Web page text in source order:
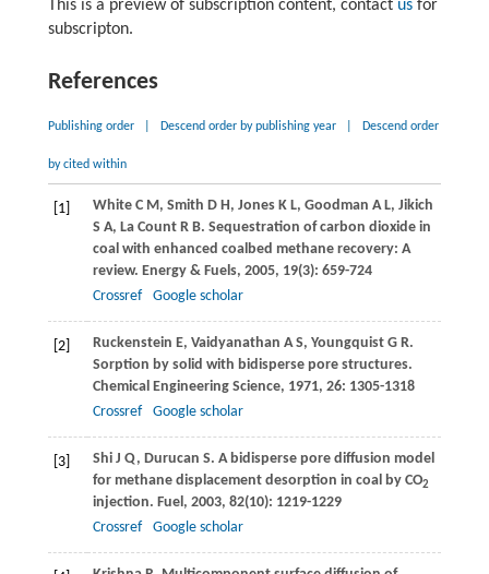
This is a preview of subscription content, contact usfor
subscripton.
References
Publishing order Descend order by publishing year Descend order
by cited within
[1] White C M, Smith D H, Jones K L, Goodman A L, Jikich
S A, La Count R B. Sequestration of carbon dioxide in
coal with enhanced coalbed methane recovery: A
review. Energy & Fuels, 2005, 19(3): 659-724
Crossref
Google scholar
[2] Ruckenstein E, Vaidyanathan A S, Youngquist G R.
Sorption by solid with bidisperse pore structures.
Chemical Engineering Science, 1971, 26: 1305-1318
Crossref
Google scholar
[3] Shi J Q, Durucan S. A bidisperse pore diffusion model
for methane displacement desorption in coal by CO2
injection. Fuel, 2003, 82(10): 1219-1229
Crossref
Google scholar